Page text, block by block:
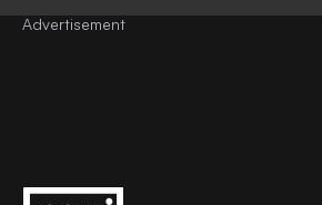
Advertisement